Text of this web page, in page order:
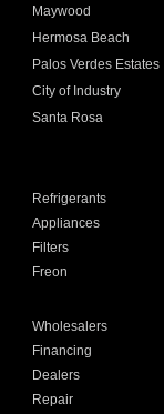
Maywood
Hermosa Beach
Palos Verdes Estates
City of Industry
Santa Rosa
Refrigerants
Appliances
Filters
Freon
Wholesalers
Financing
Dealers
Repair